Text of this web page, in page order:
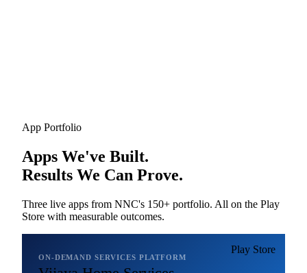
App Portfolio
Apps We've Built.
Results We Can Prove.
Three live apps from NNC's 150+ portfolio. All on the Play
Store with measurable outcomes.
Play Store
ON-DEMAND SERVICES PLATFORM